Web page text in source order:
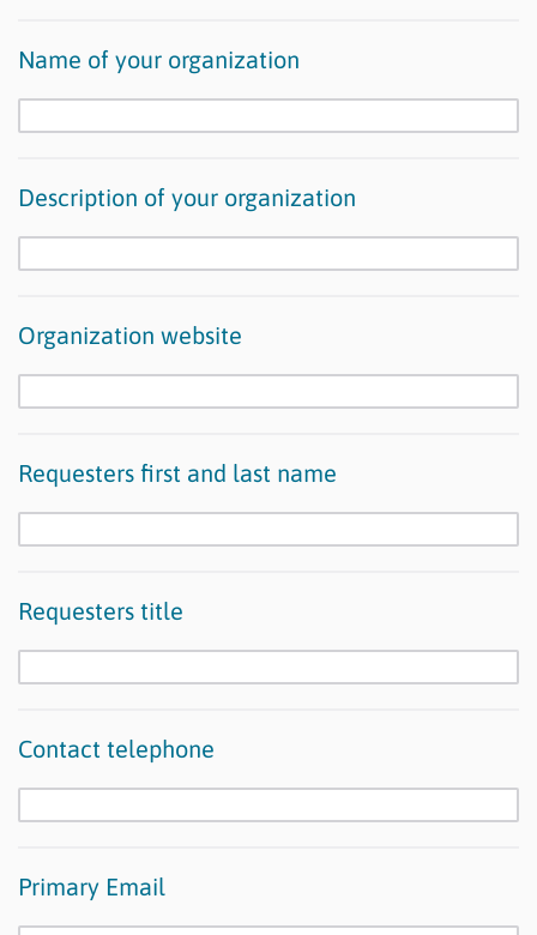
Name of your organization
Description of your organization
Organization website
Requesters first and last name
Requesters title
Contact telephone
Primary Email